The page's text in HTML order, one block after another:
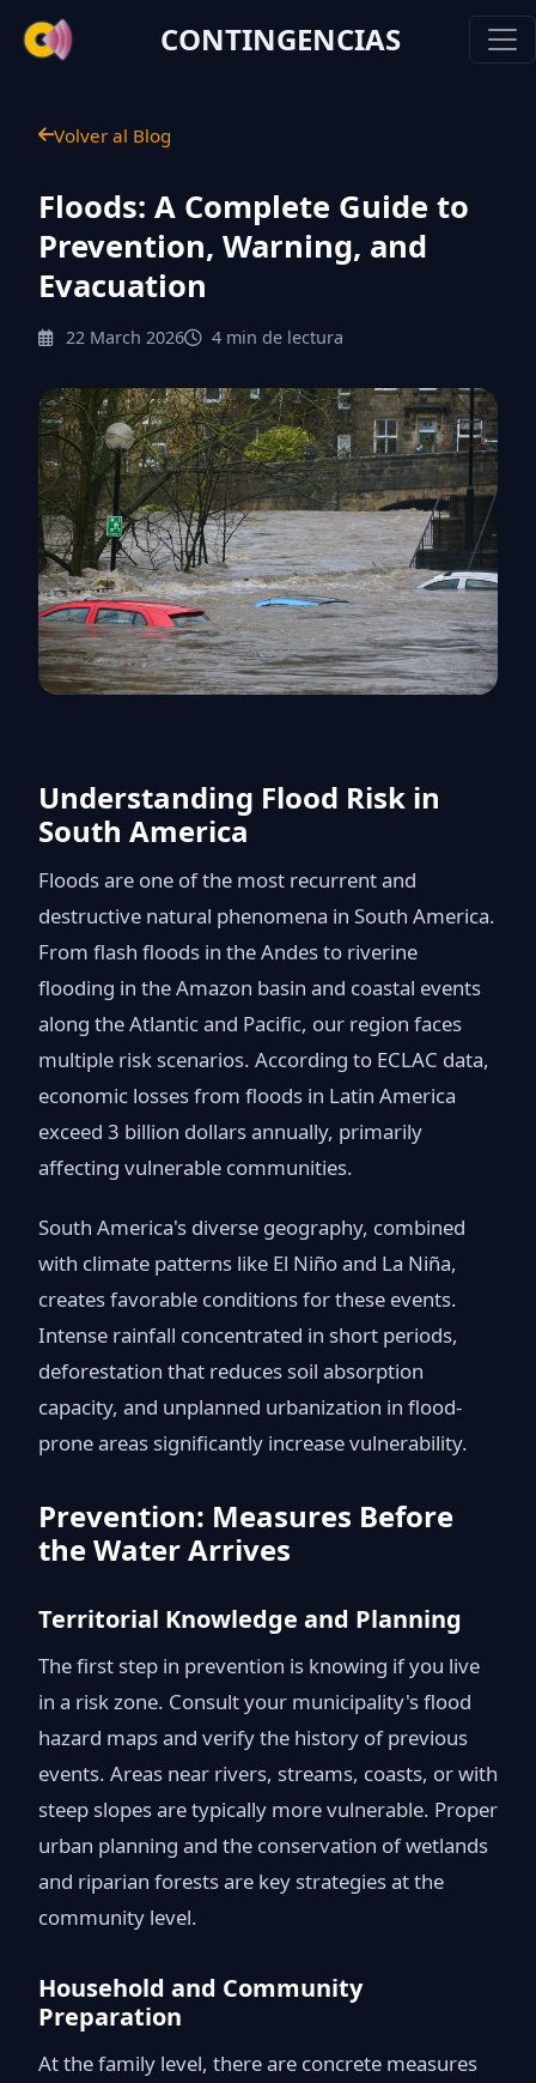
CONTINGENCIAS
Volver al Blog
Floods: A Complete Guide to
Prevention, Warning, and
Evacuation
22 March 2026 4 min de lectura
Understanding Flood Risk in
South America
Floods are one of the most recurrent and
destructive natural phenomena in South America.
From flash floods in the Andes to riverine
flooding in the Amazon basin and coastal events
along the Atlantic and Pacific, our region faces
multiple risk scenarios. According to ECLAC data,
economic losses from floods in Latin America
exceed 3 billion dollars annually, primarily
affecting vulnerable communities.
South America's diverse geography, combined
with climate patterns like El Niño and La Niña,
creates favorable conditions for these events.
Intense rainfall concentrated in short periods,
deforestation that reduces soil absorption
capacity, and unplanned urbanization in flood-
prone areas significantly increase vulnerability.
Prevention: Measures Before
the Water Arrives
Territorial Knowledge and Planning
The first step in prevention is knowing if you live
in a risk zone. Consult your municipality's flood
hazard maps and verify the history of previous
events. Areas near rivers, streams, coasts, or with
steep slopes are typically more vulnerable. Proper
urban planning and the conservation of wetlands
and riparian forests are key strategies at the
community level.
Household and Community
Preparation
At the family level, there are concrete measures